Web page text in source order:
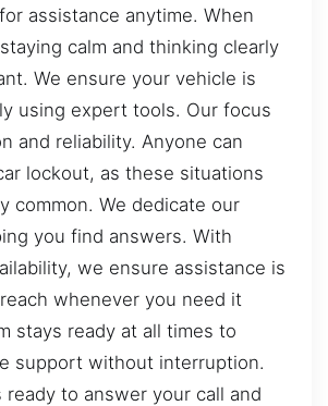
assistance anytime. When
calm and thinking clearly
We ensure your vehicle is
using expert tools. Our focus
and reliability. Anyone can
lockout, as these situations
common. We dedicate our
you find answers. With
we ensure assistance is
whenever you need it
stays ready at all times to
support without interruption.
ready to answer your call and